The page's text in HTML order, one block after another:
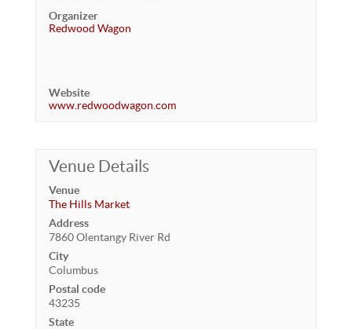
Organizer
Redwood Wagon
Website
www.redwoodwagon.com
Venue Details
Venue
The Hills Market
Address
7860 Olentangy River Rd
City
Columbus
Postal code
43235
State